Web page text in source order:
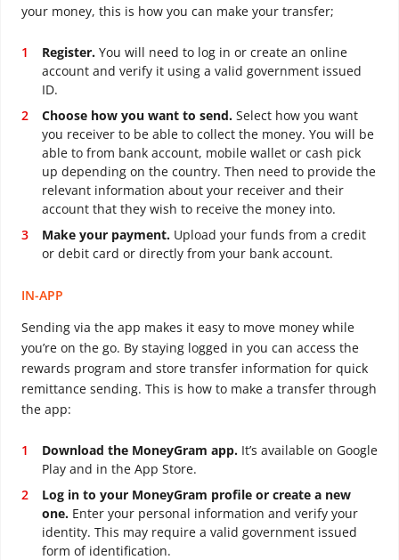
your money, this is how you can make your transfer;
Register. You will need to log in or create an online
account and verify it using a valid government issued
ID.
Choose how you want to send. Select how you want
you receiver to be able to collect the money. You will be
able to from bank account, mobile wallet or cash pick
up depending on the country. Then need to provide the
relevant information about your receiver and their
account that they wish to receive the money into.
Make your payment. Upload your funds from a credit
or debit card or directly from your bank account.
IN-APP
Sending via the app makes it easy to move money while
you’re on the go. By staying logged in you can access the
rewards program and store transfer information for quick
remittance sending. This is how to make a transfer through
the app:
Download the MoneyGram app. It’s available on Google
Play and in the App Store.
Log in to your MoneyGram profile or create a new
one. Enter your personal information and verify your
identity. This may require a valid government issued
form of identification.